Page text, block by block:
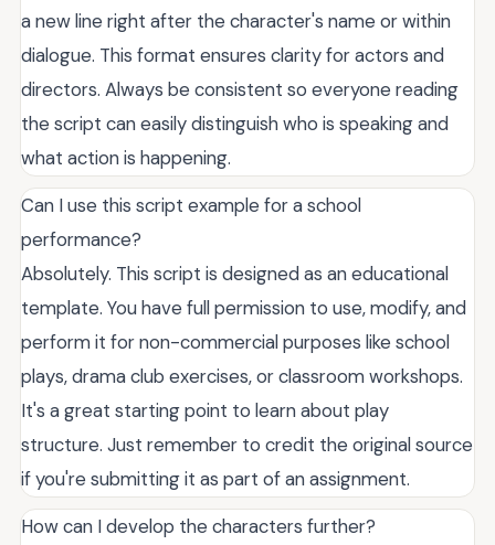
a new line right after the character's name or within
dialogue. This format ensures clarity for actors and
directors. Always be consistent so everyone reading
the script can easily distinguish who is speaking and
what action is happening.
Can I use this script example for a school
performance?
Absolutely. This script is designed as an educational
template. You have full permission to use, modify, and
perform it for non-commercial purposes like school
plays, drama club exercises, or classroom workshops.
It's a great starting point to learn about play
structure. Just remember to credit the original source
if you're submitting it as part of an assignment.
How can I develop the characters further?